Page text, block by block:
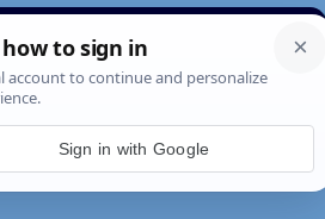
scripts
Search News About
Sign in with Google